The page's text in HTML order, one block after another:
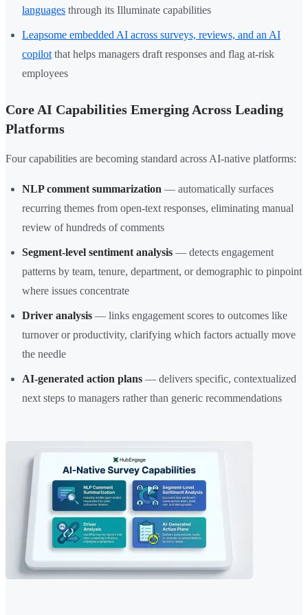
languages through its Illuminate capabilities
Leapsome embedded AI across surveys, reviews, and an AI
copilot that helps managers draft responses and flag at-risk
employees
Core AI Capabilities Emerging Across Leading
Platforms
Four capabilities are becoming standard across AI-native platforms:
NLP comment summarization — automatically surfaces
recurring themes from open-text responses, eliminating manual
review of hundreds of comments
Segment-level sentiment analysis — detects engagement
patterns by team, tenure, department, or demographic to pinpoint
where issues concentrate
Driver analysis — links engagement scores to outcomes like
turnover or productivity, clarifying which factors actually move
the needle
AI-generated action plans — delivers specific, contextualized
next steps to managers rather than generic recommendations